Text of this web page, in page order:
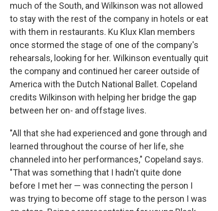
much of the South, and Wilkinson was not allowed
to stay with the rest of the company in hotels or eat
with them in restaurants. Ku Klux Klan members
once stormed the stage of one of the company's
rehearsals, looking for her. Wilkinson eventually quit
the company and continued her career outside of
America with the Dutch National Ballet. Copeland
credits Wilkinson with helping her bridge the gap
between her on- and offstage lives.
"All that she had experienced and gone through and
learned throughout the course of her life, she
channeled into her performances," Copeland says.
"That was something that I hadn't quite done
before I met her — was connecting the person I
was trying to become off stage to the person I was